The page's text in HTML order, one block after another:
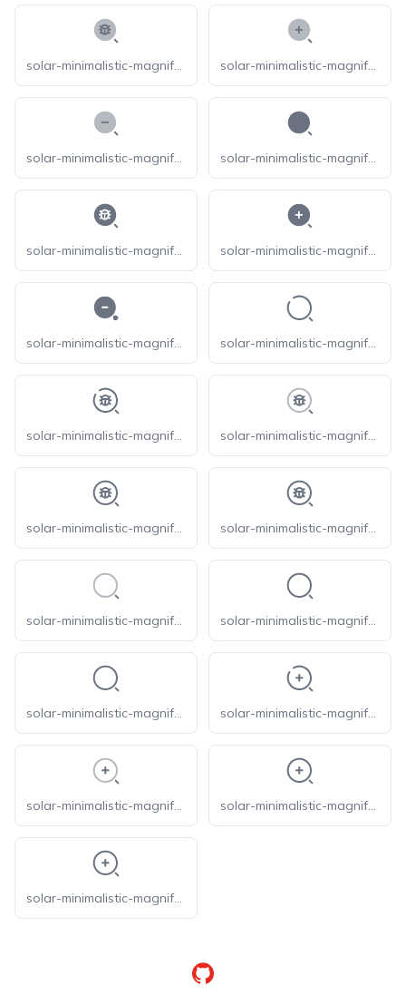
solar-minimalistic-magnifer-bug-bold-duotone solar-minimalistic-magnifer-zoom-in-bold-duotone
solar-minimalistic-magnifer-zoom-out-bold-duotone solar-minimalistic-magnifer-bold
solar-minimalistic-magnifer-bug-bold solar-minimalistic-magnifer-zoom-in-bold
solar-minimalistic-magnifer-zoom-out-bold solar-minimalistic-magnifer-broken
solar-minimalistic-magnifer-bug-broken solar-minimalistic-magnifer-bug-line-duotone
solar-minimalistic-magnifer-bug-linear solar-minimalistic-magnifer-bug-outline
solar-minimalistic-magnifer-line-duotone solar-minimalistic-magnifer-linear
solar-minimalistic-magnifer-outline solar-minimalistic-magnifer-zoom-in-broken
solar-minimalistic-magnifer-zoom-in-line-duotone solar-minimalistic-magnifer-zoom-in-linear
solar-minimalistic-magnifer-zoom-in-outline
GitHub